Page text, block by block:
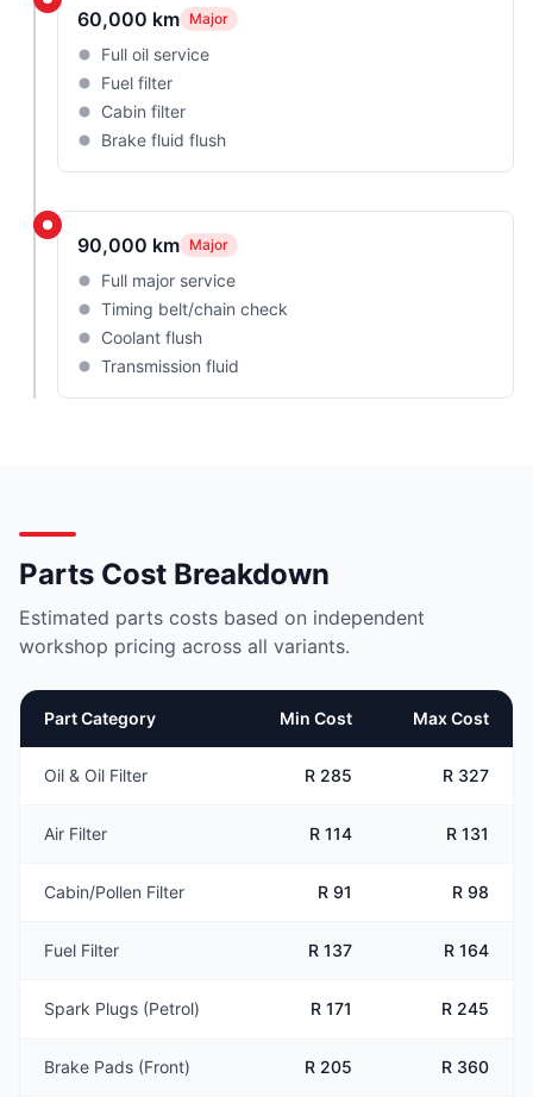
60,000 km Major
Full oil service
Fuel filter
Cabin filter
Brake fluid flush
90,000 km Major
Full major service
Timing belt/chain check
Coolant flush
Transmission fluid
Parts Cost Breakdown
Estimated parts costs based on independent
workshop pricing across all variants.
Part Category Min Cost Max Cost
Oil & Oil Filter R 285 R 327
Air Filter R 114 R 131
Cabin/Pollen Filter R 91 R 98
Fuel Filter R 137 R 164
Spark Plugs (Petrol) R 171 R 245
Brake Pads (Front) R 205 R 360